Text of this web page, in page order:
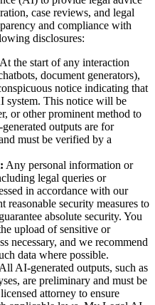
case reviews, and legal
and compliance with
disclosures:
At the start of any interaction
document generators),
notice indicating that
system. This notice will be
or other prominent method to
outputs are for
must be verified by a
Any personal information or
legal queries or
in accordance with our
security measures to
absolute security. You
upload of sensitive or
necessary, and we recommend
data where possible.
All AI-generated outputs, such as
are preliminary and must be
attorney to ensure